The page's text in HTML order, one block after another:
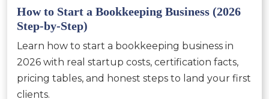
How to Start a Bookkeeping Business (2026
Step-by-Step)
Learn how to start a bookkeeping business in
2026 with real startup costs, certification facts,
pricing tables, and honest steps to land your first
clients.